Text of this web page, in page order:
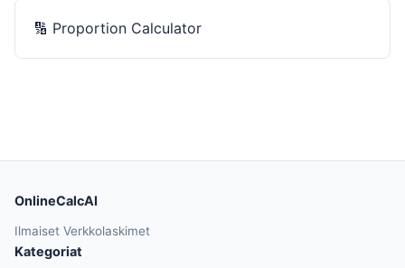
🔢 Proportion Calculator
OnlineCalcAI
Ilmaiset Verkkolaskimet
Kategoriat